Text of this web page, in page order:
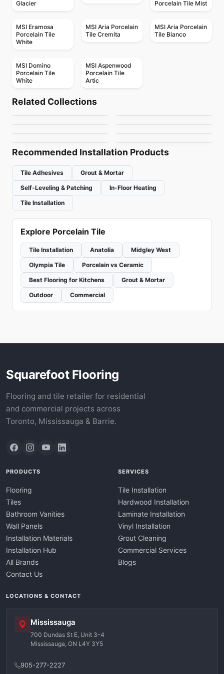
Glacier
Porcelain Tile Mist
MSI Eramosa
Porcelain Tile
White
MSI Aria Porcelain
Tile Cremita
MSI Aria Porcelain
Tile Bianco
MSI Domino
Porcelain Tile
White
MSI Aspenwood
Porcelain Tile
Artic
Related Collections
Tutta Massa
by Ciot Tiles
Sistem T
Porcelain Floor & Wall Tile
Recommended Installation Products
Tile Adhesives
Grout & Mortar
Self-Leveling & Patching
In-Floor Heating
Tile Installation
Explore Porcelain Tile
Tile Installation Anatolia
Midgley West
Olympia Tile
Porcelain vs Ceramic
Best Flooring for Kitchens
Grout & Mortar
Outdoor
Commercial
Squarefoot Flooring
Flooring and tile retailer for residential
and commercial projects across
Toronto, Mississauga & Barrie.
PRODUCTS
Flooring
Tiles
Bathroom Vanities
Wall Panels
Installation Materials
Installation Hub
All Brands
Contact Us
SERVICES
Tile Installation
Hardwood Installation
Laminate Installation
Vinyl Installation
Grout Cleaning
Commercial Services
Blogs
LOCATIONS & CONTACT
Mississauga
700 Dundas St E, Unit 3-4
Mississauga, ON L4Y 3Y5
905-277-2227